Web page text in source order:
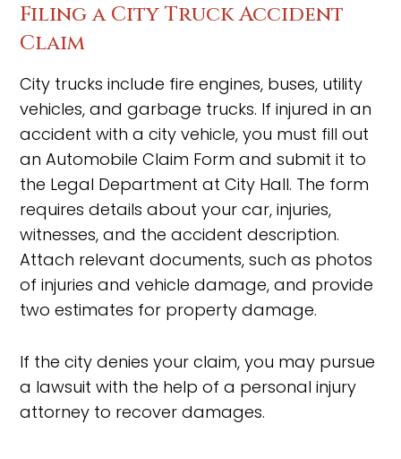
Filing a City Truck Accident
Claim
City trucks include fire engines, buses, utility
vehicles, and garbage trucks. If injured in an
accident with a city vehicle, you must fill out
an Automobile Claim Form and submit it to
the Legal Department at City Hall. The form
requires details about your car, injuries,
witnesses, and the accident description.
Attach relevant documents, such as photos
of injuries and vehicle damage, and provide
two estimates for property damage.
If the city denies your claim, you may pursue
a lawsuit with the help of a personal injury
attorney to recover damages.